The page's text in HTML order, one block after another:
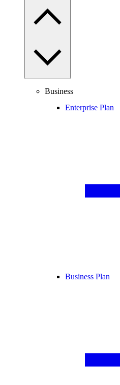
Business
Enterprise Plan
Business Plan